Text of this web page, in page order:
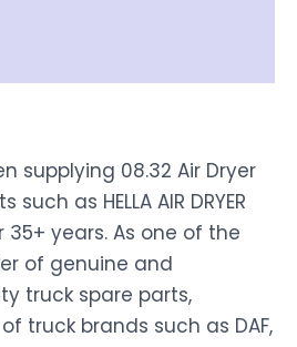
supplying 08.32 Air Dryer
as HELLA AIR DRYER
35+ years. As one of the
of genuine and
truck spare parts,
truck brands such as DAF,